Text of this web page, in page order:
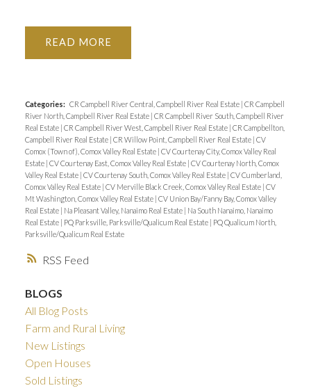
RSS
READ
Categories: CR Campbell River Central, Campbell River Real Estate | CR Campbell
River North, Campbell River Real Estate | CR Campbell River South, Campbell River
Real Estate | CR Campbell River West, Campbell River Real Estate | CR Campbellton,
Campbell River Real Estate | CR Willow Point, Campbell River Real Estate | CV
Comox (Town of), Comox Valley Real Estate | CV Courtenay City, Comox Valley Real
Estate | CV Courtenay East, Comox Valley Real Estate | CV Courtenay North, Comox
Valley Real Estate | CV Courtenay South, Comox Valley Real Estate | CV Cumberland,
Comox Valley Real Estate | CV Merville Black Creek, Comox Valley Real Estate | CV
Mt Washington, Comox Valley Real Estate | CV Union Bay/Fanny Bay, Comox Valley
Real Estate | Na Pleasant Valley, Nanaimo Real Estate | Na South Nanaimo, Nanaimo
Real Estate | PQ Parksville, Parksville/Qualicum Real Estate | PQ Qualicum North,
Parksville/Qualicum Real Estate
BLOGS
All Blog Posts
Farm and Rural Living
New Listings
Open Houses
Sold Listings